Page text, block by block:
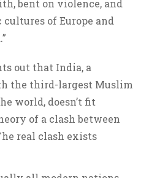
bent on violence, and
of Europe and
out that India, a
the third-largest Muslim
world, doesn’t fit
of a clash between
real clash exists